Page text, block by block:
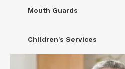
Mouth Guards
Children's Services